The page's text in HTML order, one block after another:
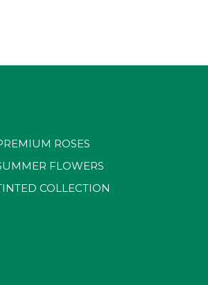
ROSES
FLOWERS
COLLECTION